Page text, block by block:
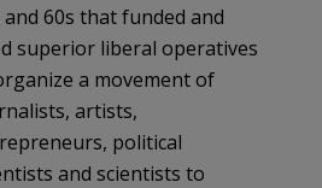
and 60s that funded and
superior liberal operatives
a movement of
artists,
political
and scientists to